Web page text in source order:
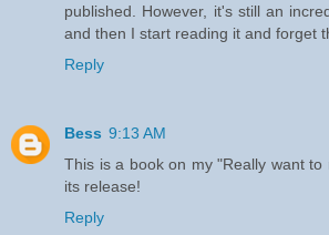
published. However, it's still an
and then I start reading it and forget
Reply
Bess 9:13 AM
This is a book on my "Really want to
its release!
Reply